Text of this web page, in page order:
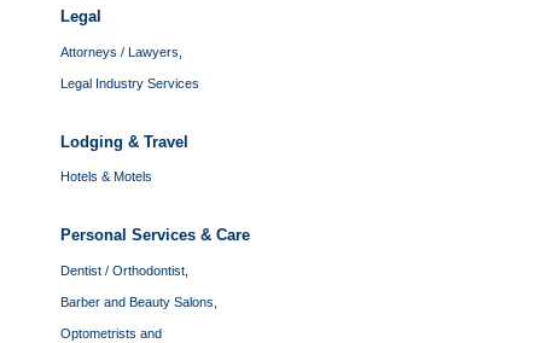
Legal
Attorneys / Lawyers,
Legal Industry Services
Lodging & Travel
Hotels & Motels
Personal Services & Care
Dentist / Orthodontist,
Barber and Beauty Salons,
Optometrists and